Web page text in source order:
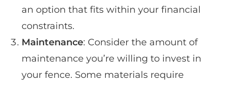
an option that fits within your financial
constraints.
Maintenance: Consider the amount of
maintenance you’re willing to invest in
your fence. Some materials require